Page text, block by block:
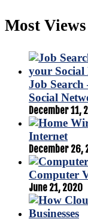
Most Views
Job
Social
December 11,
Internet
December 26,
Computer
June 21, 2020